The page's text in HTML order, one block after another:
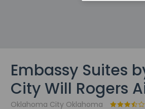
Embassy Suites
City Will Rogers
Oklahoma City Oklahoma